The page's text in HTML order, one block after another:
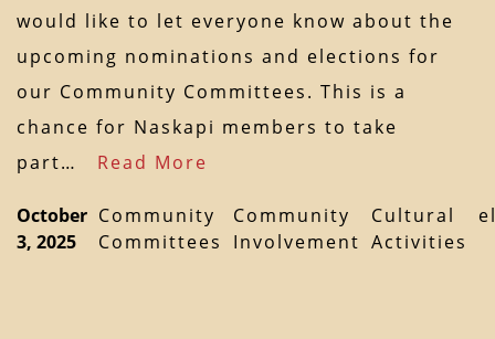
would like to let everyone know about the
upcoming nominations and elections for
our Community Committees. This is a
chance for Naskapi members to take
part… Read More
October
3, 2025
Community
Committees
Community
Involvement
Cultural
Activities